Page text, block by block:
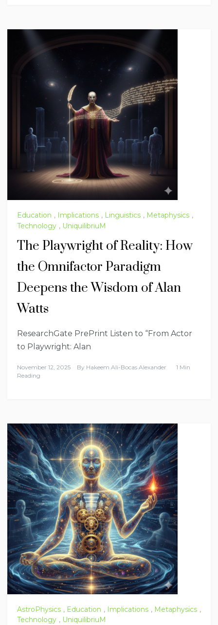
Education , Implications , Linguistics , Metaphysics ,
Technology , UniquilibriuM
The Playwright of Reality: How
the Omnifactor Paradigm
Deepens the Wisdom of Alan
Watts
ResearchGate PrePrint Listen to “From Actor
to Playwright: Alan
November 12, 2025 By Hakeem Ali-Bocas Alexander
1 Min
Reading
AstroPhysics , Education , Implications , Metaphysics ,
Technology , UniquilibriuM